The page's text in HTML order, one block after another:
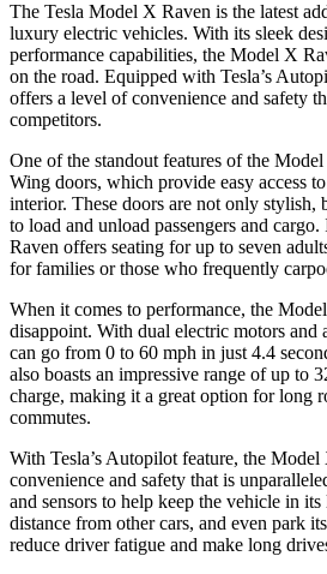
The Tesla Model X Raven is the latest
luxury electric vehicles. With its sleek
performance capabilities, the Model X
on the road. Equipped with Tesla’s
offers a level of convenience and safety
competitors.
One of the standout features of the
Wing doors, which provide easy access
interior. These doors are not only stylish,
to load and unload passengers and
Raven offers seating for up to seven
for families or those who frequently
When it comes to performance, the
disappoint. With dual electric motors
can go from 0 to 60 mph in just 4.4
also boasts an impressive range of up to
charge, making it a great option for long
commutes.
With Tesla’s Autopilot feature, the
convenience and safety that is
and sensors to help keep the vehicle in its
distance from other cars, and even park
reduce driver fatigue and make long